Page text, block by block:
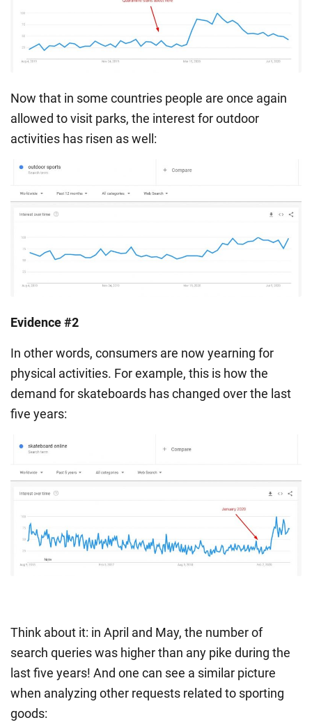
Now that in some countries people are once again
allowed to visit parks, the interest for outdoor
activities has risen as well:
Evidence #2
In other words, consumers are now yearning for
physical activities. For example, this is how the
demand for skateboards has changed over the last
five years:
Think about it: in April and May, the number of
search queries was higher than any pike during the
last five years! And one can see a similar picture
when analyzing other requests related to sporting
goods: